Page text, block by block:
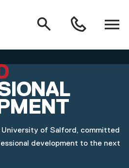
Search
Open
menu
0161
University of Salford, committed
development to the next